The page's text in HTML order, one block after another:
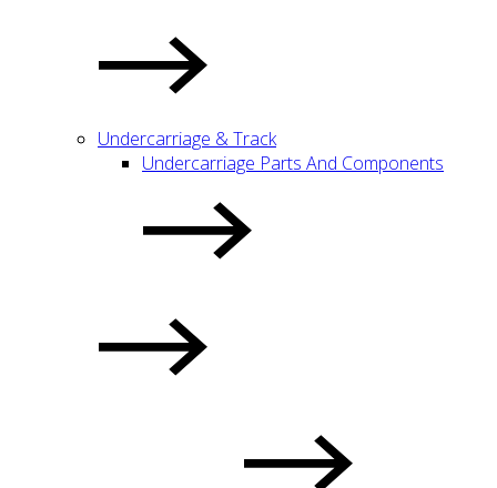
Undercarriage & Track
Undercarriage Parts And Components